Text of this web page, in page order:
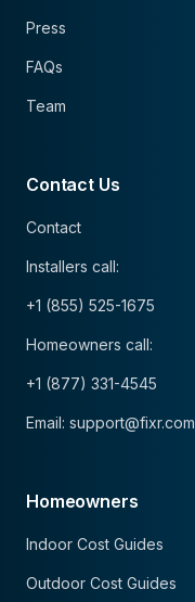
Press
FAQs
Team
Contact Us
Contact
Installers call:
+1 (855) 525-1675
Homeowners call:
+1 (877) 331-4545
Email: support@fixr.com
Homeowners
Indoor Cost Guides
Outdoor Cost Guides